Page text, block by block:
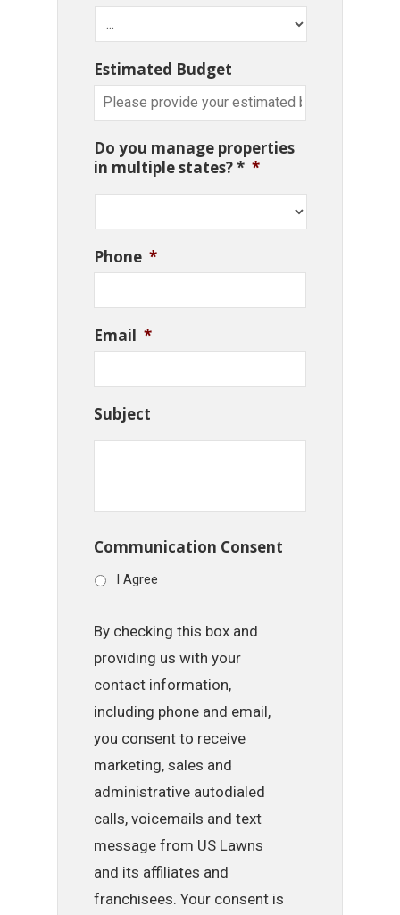
Estimated Budget
Do you manage properties
in multiple states? * *
Phone *
Email *
Subject
Communication Consent
I Agree
By checking this box and
providing us with your
contact information,
including phone and email,
you consent to receive
marketing, sales and
administrative autodialed
calls, voicemails and text
message from US Lawns
and its affiliates and
franchisees. Your consent is